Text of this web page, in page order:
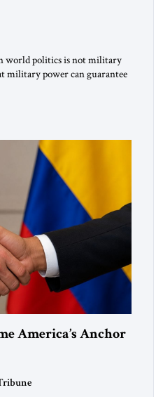
world politics is not military
military power can guarantee
America’s Anchor